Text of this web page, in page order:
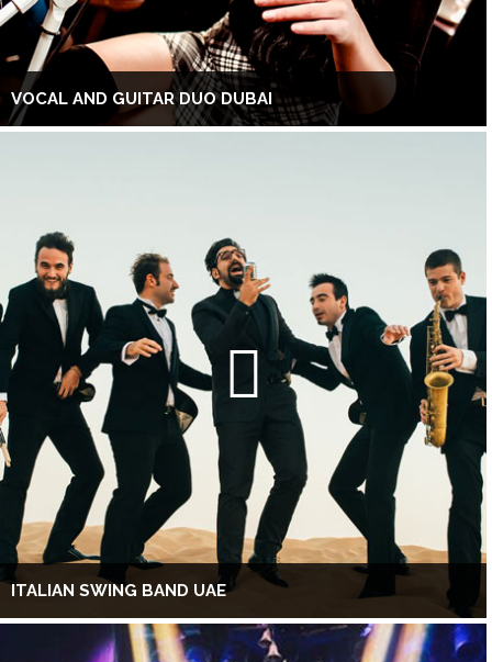
VOCAL AND GUITAR DUO DUBAI
ITALIAN SWING BAND UAE